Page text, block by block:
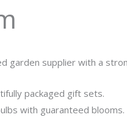
garden supplier with a
packaged gift sets.
with guaranteed blooms.